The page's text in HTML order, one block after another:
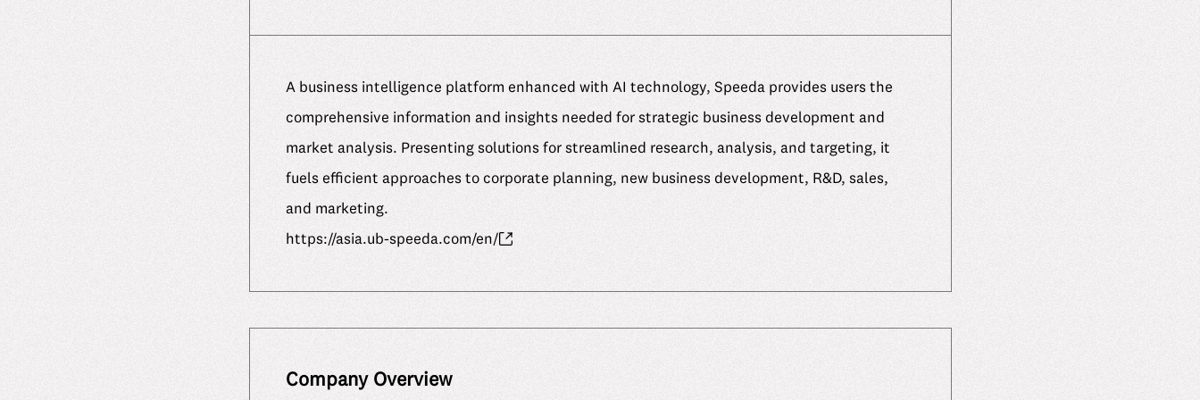
A business intelligence platform enhanced with AI technology, Speeda provides users the
comprehensive information and insights needed for strategic business development and
market analysis. Presenting solutions for streamlined research, analysis, and targeting, it
fuels efficient approaches to corporate planning, new business development, R&D, sales,
and marketing.
https://asia.ub-speeda.com/en/
Company Overview